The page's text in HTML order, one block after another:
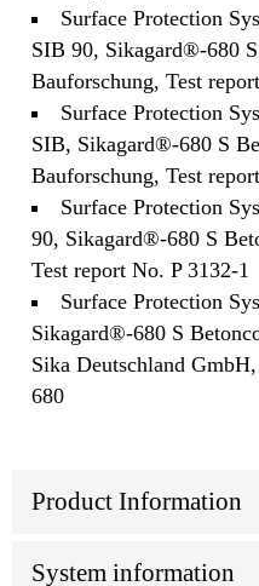
Surface Protection
SIB 90, Sikagard®-680
Bauforschung, Test
Surface Protection
SIB, Sikagard®-680 S
Bauforschung, Test
Surface Protection
90, Sikagard®-680 S
Test report No. P 3132-1
Surface Protection
Sikagard®-680 S
Sika Deutschland
680
Product Information
System information